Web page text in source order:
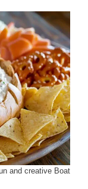
and creative Boat